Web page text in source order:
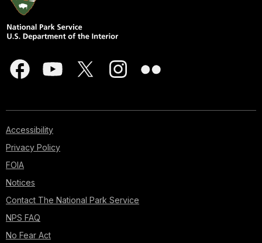
Accessibility
Privacy Policy
FOIA
Notices
Contact The National Park Service
NPS FAQ
No Fear Act